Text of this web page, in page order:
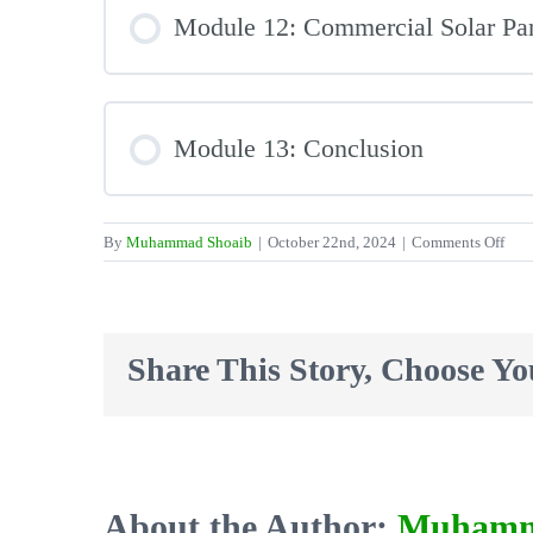
Module 12: Commercial Solar
Module 13: Conclusion
By Muhammad Shoaib | October 22nd, 2024 | Comments Offon
The
Share This Story, Choose